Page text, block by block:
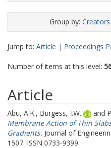
Group by:
Jump to: Article | Proceedings
Number of items at this level:
Article
Abu, A.K., Burgess, I.W. and
Membrane Action of Thin
Gradients. Journal of
1507. ISSN 0733-9399